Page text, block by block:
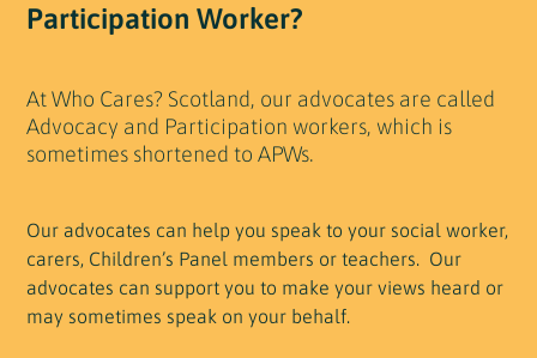
Participation Worker?
At Who Cares? Scotland, our advocates are called
Advocacy and Participation workers, which is
sometimes shortened to APWs.
Our advocates can help you speak to your social worker,
carers, Children’s Panel members or teachers. Our
advocates can support you to make your views heard or
may sometimes speak on your behalf.